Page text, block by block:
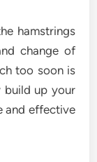
hamstrings
change of
too soon is
build up your
and effective